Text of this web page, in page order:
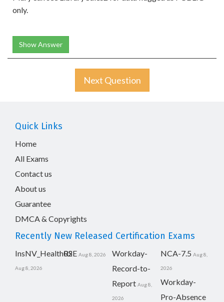
only.
Show Answer
Next Question
Quick Links
Home
All Exams
Contact us
About us
Guarantee
DMCA & Copyrights
Recently New Released Certification Exams
InsNV_Health02
Aug 8, 2026
RSE Aug 8, 2026
Workday-
Record-to-
Report Aug 8,
2026
NCA-7.5 Aug 8,
2026
Workday-
Pro-Absence